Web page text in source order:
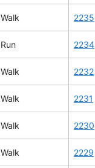
Walk 2235
Run 2234
Walk 2232
Walk 2231
Walk 2230
Walk 2229